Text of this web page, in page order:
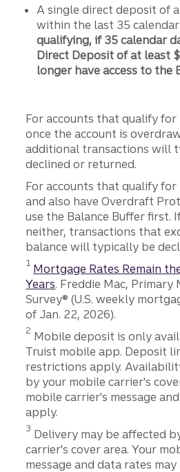
A single direct deposit of
within the last 35 calendar
qualifying, if 35 calendar
Direct Deposit of at least
longer have access to the
For accounts that qualify for
once the account is
additional transactions will
declined or returned.
For accounts that qualify for
and also have Overdraft
use the Balance Buffer first.
neither, transactions that
balance will typically be
Disclosure
1 Mortgage Rates Remain
Years. Freddie Mac,
Survey® (U.S. weekly
of Jan. 22, 2026).
Disclosure
2 Mobile deposit is only
Truist mobile app. Deposit
restrictions apply.
by your mobile carrier's
mobile carrier's message
apply.
Disclosure
3 Delivery may be affected
carrier's cover area. Your
message and data rates may